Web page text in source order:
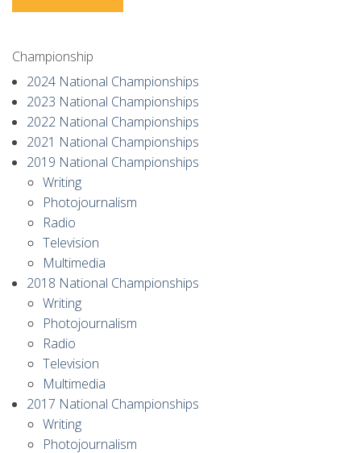
Championship
2024 National Championships
2023 National Championships
2022 National Championships
2021 National Championships
2019 National Championships
Writing
Photojournalism
Radio
Television
Multimedia
2018 National Championships
Writing
Photojournalism
Radio
Television
Multimedia
2017 National Championships
Writing
Photojournalism